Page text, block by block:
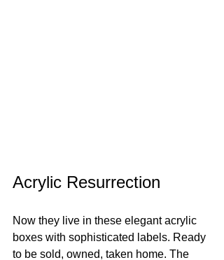
Acrylic Resurrection
Now they live in these elegant acrylic
boxes with sophisticated labels. Ready
to be sold, owned, taken home. The